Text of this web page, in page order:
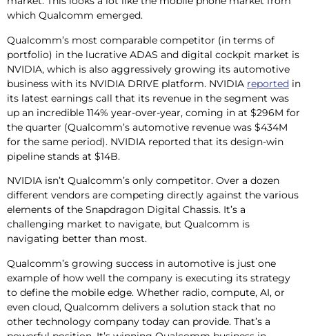
which Qualcomm emerged.
Qualcomm’s most comparable competitor (in terms of
portfolio) in the lucrative ADAS and digital cockpit market is
NVIDIA, which is also aggressively growing its automotive
business with its NVIDIA DRIVE platform. NVIDIA reported in
its latest earnings call that its revenue in the segment was
up an incredible 114% year-over-year, coming in at $296M for
the quarter (Qualcomm’s automotive revenue was $434M
for the same period). NVIDIA reported that its design-win
pipeline stands at $14B.
NVIDIA isn’t Qualcomm’s only competitor. Over a dozen
different vendors are competing directly against the various
elements of the Snapdragon Digital Chassis. It’s a
challenging market to navigate, but Qualcomm is
navigating better than most.
Qualcomm’s growing success in automotive is just one
example of how well the company is executing its strategy
to define the mobile edge. Whether radio, compute, AI, or
even cloud, Qualcomm delivers a solution stack that no
other technology company today can provide. That’s a